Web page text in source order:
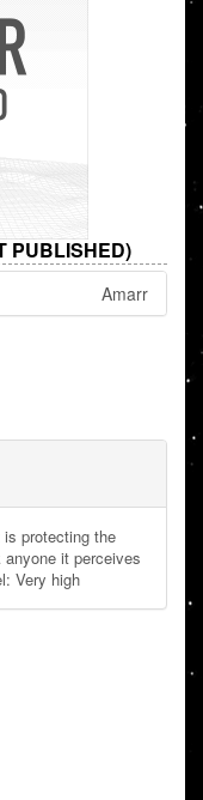
PUBLISHED)
Amarr
protecting the
it perceives
Very high